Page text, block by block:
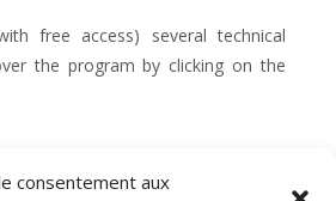
consentement aux
free access) several technical
the program by clicking on the
program